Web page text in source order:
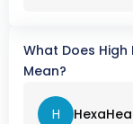
What Does High
Mean?
H